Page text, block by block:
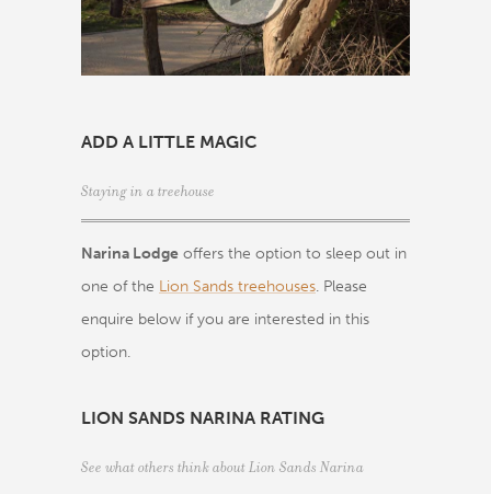
ADD A LITTLE MAGIC
Staying in a treehouse
Narina Lodge offers the option to sleep out in
one of the Lion Sands treehouses. Please
enquire below if you are interested in this
option.
LION SANDS NARINA RATING
See what others think about Lion Sands Narina